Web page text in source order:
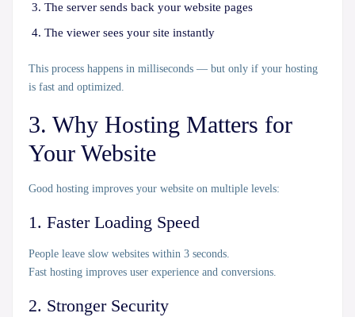
The server sends back your website pages
The viewer sees your site instantly
This process happens in milliseconds — but only if your hosting
is fast and optimized.
3. Why Hosting Matters for
Your Website
Good hosting improves your website on multiple levels:
1. Faster Loading Speed
People leave slow websites within 3 seconds.
Fast hosting improves user experience and conversions.
2. Stronger Security